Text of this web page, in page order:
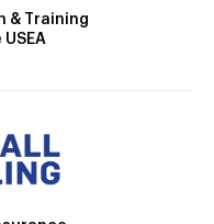
& Training